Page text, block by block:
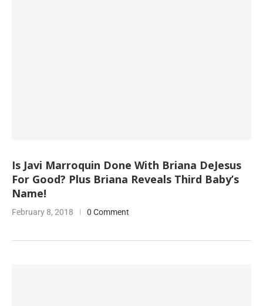
Is Javi Marroquin Done With Briana DeJesus
For Good? Plus Briana Reveals Third Baby’s
Name!
February 8, 2018 0 Comment